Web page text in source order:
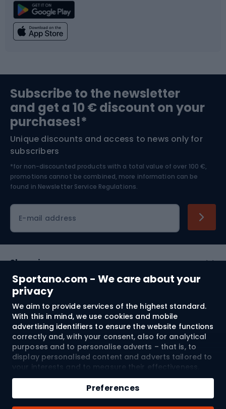
Sportano.com - We care about your
privacy
We aim to provide services of the highest standard.
With this in mind, we use cookies and mobile
advertising identifiers to ensure the website functions
correctly and, with your consent, also for analytical
purposes and to personalise adverts – that is, to
display personalised content and adverts tailored to
your interests and to measure their effectiveness.
Cookies and mobile advertising identifiers may be
used for both personalised and non-personalised
advertising activities – depending on the consents
Preferences
Qty
Add to cart
Climbing
Bushcraft
Nordic Walking
Swimming
Bike helmets
Skitouring
Skiing
Subscribe to the newsletter
and get a 10 € discount on your
purchases!*
Unique discounts and access to news only for
subscribers
*for non-discounted products with a total value of over 100 €,
promotions cannot be combined, more information can be
found in Newsletter Service Regulations.
E-mail address
Shopping
Customer services
Terms and Conditions
About us